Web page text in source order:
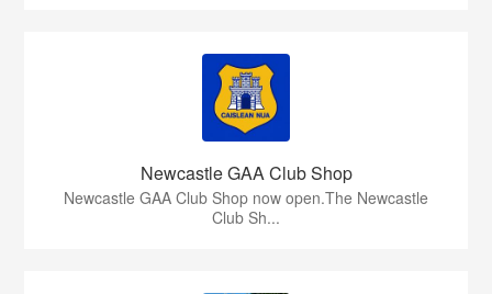
Newcastle GAA Club Shop
Newcastle GAA Club Shop now open.The Newcastle
Club Sh...